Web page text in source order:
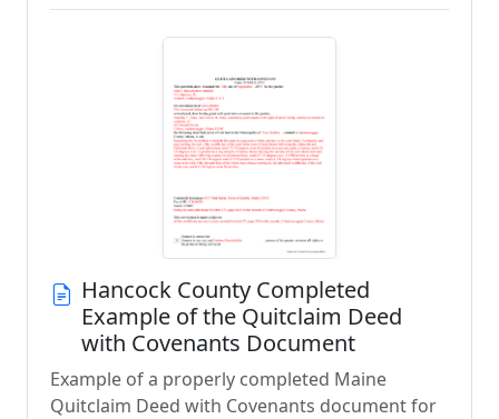
Hancock County Completed
Example of the Quitclaim Deed
with Covenants Document
Example of a properly completed Maine
Quitclaim Deed with Covenants document for